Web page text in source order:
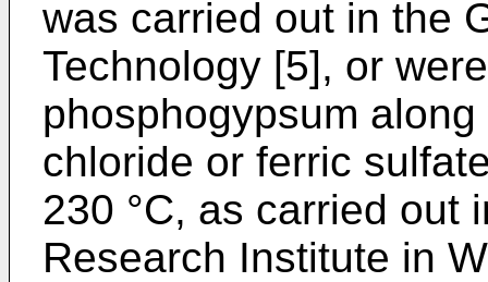
was carried out in the
Technology [5], or
phosphogypsum
chloride or ferric
230 °C, as carried out
Research Institute in